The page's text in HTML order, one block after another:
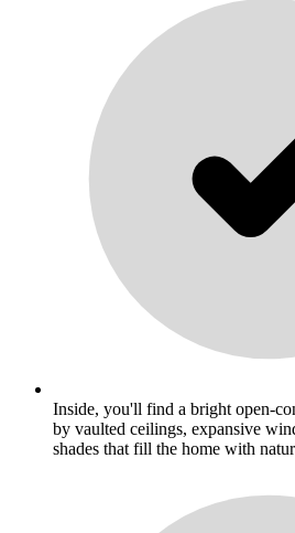
Inside, you'll find a bright open-
by vaulted ceilings, expansive
shades that fill the home with